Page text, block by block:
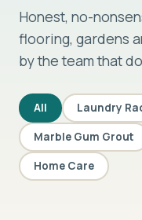
Honest, no-
flooring, gardens
by the team that
All Laundry
Marble Gum Grout
Home Care